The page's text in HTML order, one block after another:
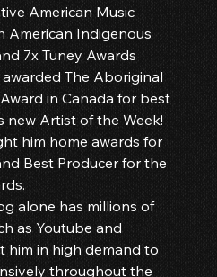
American Music
American Indigenous
7x Tuney Awards
The Aboriginal
in Canada for best
new Artist of the Week!
him home awards for
Best Producer for the
alone has millions of
as Youtube and
him in high demand to
throughout the